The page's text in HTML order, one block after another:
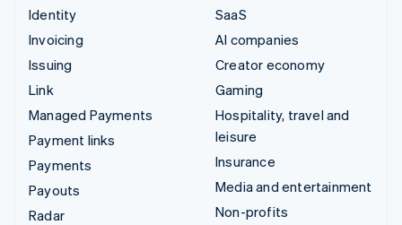
Identity
Invoicing
Issuing
Link
Managed Payments
Payment links
Payments
Payouts
Radar
SaaS
AI companies
Creator economy
Gaming
Hospitality, travel and
leisure
Insurance
Media and entertainment
Non-profits